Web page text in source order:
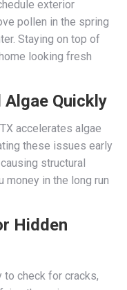
exterior
pollen in the spring
Staying on top of
looking fresh
Quickly
accelerates algae
these issues early
structural
money in the long run
Hidden
to check for cracks,